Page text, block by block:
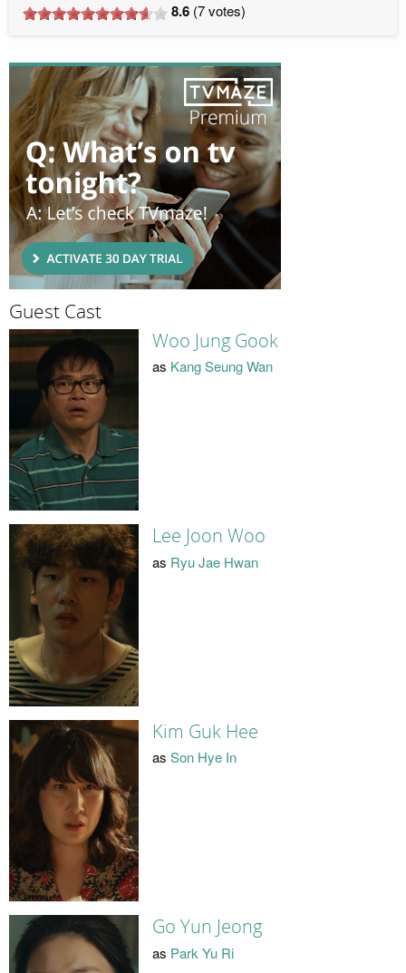
8.6 (7votes)
Guest Cast
Woo Jung Gook
as Kang Seung Wan
Lee Joon Woo
as Ryu Jae Hwan
Kim Guk Hee
as Son Hye In
Go Yun Jeong
as Park Yu Ri